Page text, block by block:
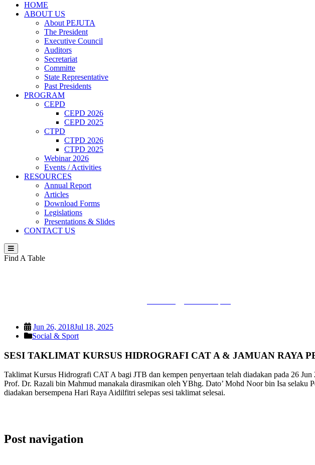
HOME
ABOUT US
About PEJUTA
The President
Executive Council
Auditors
Secretariat
Committe
State Representative
Past Presidents
PROGRAM
CEPD
CEPD 2026
CEPD 2025
CTPD
CTPD 2026
CTPD 2025
Webinar 2026
Events / Activities
RESOURCES
Annual Report
Articles
Download Forms
Legislations
Presentations & Slides
CONTACT US
Find A Table
Jun 26, 2018Jul 18, 2025
Social & Sport
SESI TAKLIMAT KURSUS HIDROGRAFI CAT A & JAMUAN RAYA
Taklimat Kursus Hidrografi CAT A bagi JTB dan kempen penyertaan telah diadakan pada 26
Prof. Dr. Razali bin Mahmud manakala dirasmikan oleh YBhg. Dato’ Mohd Noor bin Isa selaku
diadakan bersempena Hari Raya Aidilfitri selepas sesi taklimat selesai.
Post navigation